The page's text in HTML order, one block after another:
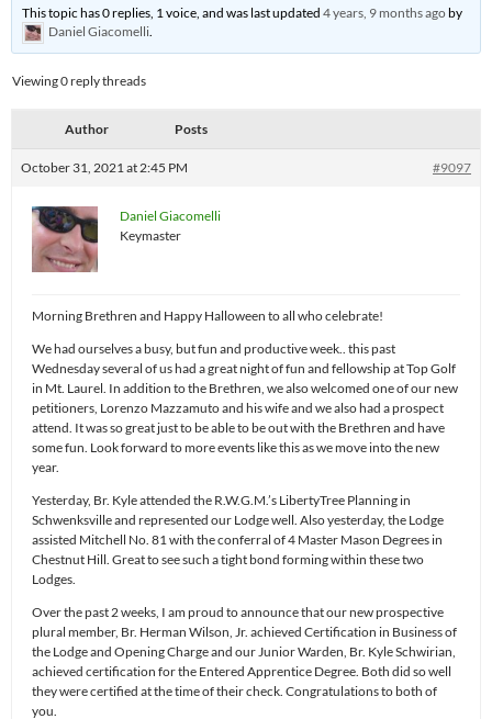
This topic has 0 replies, 1 voice, and was last updated4 years, 9 months agoby
Daniel Giacomelli.
Viewing 0 reply threads
Author Posts
October 31, 2021 at 2:45 PM #9097
Daniel Giacomelli
Keymaster
Morning Brethren and Happy Halloween to all who celebrate!
We had ourselves a busy, but fun and productive week.. this past
Wednesday several of us had a great night of fun and fellowship at Top Golf
in Mt. Laurel. In addition to the Brethren, we also welcomed one of our new
petitioners, Lorenzo Mazzamuto and his wife and we also had a prospect
attend. It was so great just to be able to be out with the Brethren and have
some fun. Look forward to more events like this as we move into the new
year.
Yesterday, Br. Kyle attended the R.W.G.M.’s LibertyTree Planning in
Schwenksville and represented our Lodge well. Also yesterday, the Lodge
assisted Mitchell No. 81 with the conferral of 4 Master Mason Degrees in
Chestnut Hill. Great to see such a tight bond forming within these two
Lodges.
Over the past 2 weeks, I am proud to announce that our new prospective
plural member, Br. Herman Wilson, Jr. achieved Certification in Business of
the Lodge and Opening Charge and our Junior Warden, Br. Kyle Schwirian,
achieved certification for the Entered Apprentice Degree. Both did so well
they were certified at the time of their check. Congratulations to both of
you.